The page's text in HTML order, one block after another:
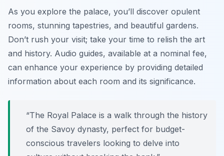
As you explore the palace, you’ll discover opulent
rooms, stunning tapestries, and beautiful gardens.
Don’t rush your visit; take your time to relish the art
and history. Audio guides, available at a nominal fee,
can enhance your experience by providing detailed
information about each room and its significance.
“The Royal Palace is a walk through the history
of the Savoy dynasty, perfect for budget-
conscious travelers looking to delve into